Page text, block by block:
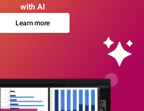
with AI
Learn more